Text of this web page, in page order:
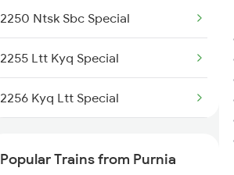
Purnia to Lucknow Trains
2250 Ntsk Sbc Special
2255 Ltt Kyq Special
2256 Kyq Ltt Special
Popular Trains from Purnia